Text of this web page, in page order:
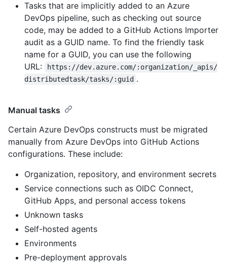
Tasks that are implicitly added to an Azure
DevOps pipeline, such as checking out source
code, may be added to a GitHub Actions Importer
audit as a GUID name. To find the friendly task
name for a GUID, you can use the following
URL:
https://dev.azure.com/:organization/_apis/
distributedtask/tasks/:guid .
Manual tasks
Certain Azure DevOps constructs must be migrated
manually from Azure DevOps into GitHub Actions
configurations. These include:
Organization, repository, and environment secrets
Service connections such as OIDC Connect,
GitHub Apps, and personal access tokens
Unknown tasks
Self-hosted agents
Environments
Pre-deployment approvals